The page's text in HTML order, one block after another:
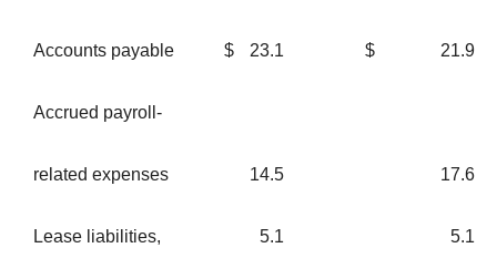
Accounts payable $ 23.1 $ 21.9
Accrued payroll-
related expenses 14.5 17.6
Lease liabilities, 5.1 5.1